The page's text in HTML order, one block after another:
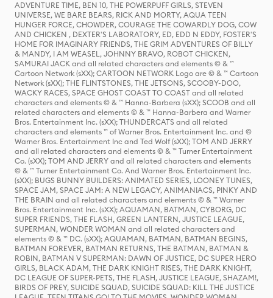
ADVENTURE TIME, BEN 10, THE POWERPUFF GIRLS, STEVEN
UNIVERSE, WE BARE BEARS, RICK AND MORTY, AQUA TEEN
HUNGER FORCE, CHOWDER, COURAGE THE COWARDLY DOG, COW
AND CHICKEN , DEXTER'S LABORATORY, ED, EDD N EDDY, FOSTER'S
HOME FOR IMAGINARY FRIENDS, THE GRIM ADVENTURES OF BILLY
& MANDY, I AM WEASEL, JOHNNY BRAVO, ROBOT CHICKEN,
SAMURAI JACK and all related characters and elements © & ™
Cartoon Network (sXX); CARTOON NETWORK Logo are © & ™ Cartoon
Network (sXX); THE FLINTSTONES, THE JETSONS, SCOOBY-DOO,
WACKY RACES, SPACE GHOST COAST TO COAST and all related
characters and elements © & ™ Hanna-Barbera (sXX); SCOOB and all
related characters and elements © & ™ Hanna-Barbera and Warner
Bros. Entertainment Inc. (sXX); THUNDERCATS and all related
characters and elements ™ of Warner Bros. Entertainment Inc. and ©
Warner Bros. Entertainment Inc and Ted Wolf (sXX); TOM AND JERRY
and all related characters and elements © & ™ Turner Entertainment
Co. (sXX); TOM AND JERRY and all related characters and elements
© & ™ Turner Entertainment Co. And Warner Bros. Entertainment Inc.
(sXX); BUGS BUNNY BUILDERS: ANIMATED SERIES, LOONEY TUNES,
SPACE JAM, SPACE JAM: A NEW LEGACY, ANIMANIACS, PINKY AND
THE BRAIN and all related characters and elements © & ™ Warner
Bros. Entertainment Inc. (sXX); AQUAMAN, BATMAN, CYBORG, DC
SUPER FRIENDS, THE FLASH, GREEN LANTERN, JUSTICE LEAGUE,
SUPERMAN, WONDER WOMAN and all related characters and
elements © & ™ DC. (sXX); AQUAMAN, BATMAN, BATMAN BEGINS,
BATMAN FOREVER, BATMAN RETURNS, THE BATMAN, BATMAN &
ROBIN, BATMAN V SUPERMAN: DAWN OF JUSTICE, DC SUPER HERO
GIRLS, BLACK ADAM, THE DARK KNIGHT RISES, THE DARK KNIGHT,
DC LEAGUE OF SUPER-PETS, THE FLASH, JUSTICE LEAGUE, SHAZAM!,
BIRDS OF PREY, SUICIDE SQUAD, SUICIDE SQUAD: KILL THE JUSTICE